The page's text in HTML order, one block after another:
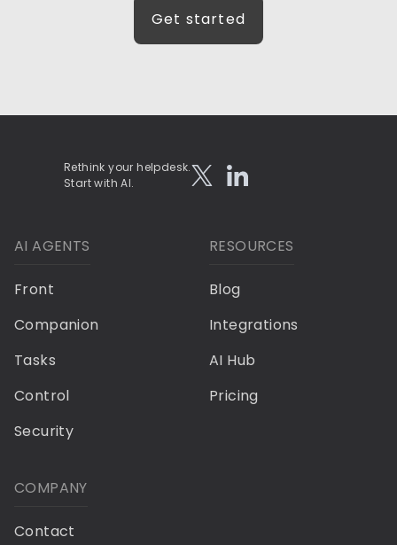
Get started
Rethink your helpdesk.
Start with AI.
AI AGENTS
Front
Companion
Tasks
Control
Security
RESOURCES
Blog
Integrations
AI Hub
Pricing
COMPANY
Contact